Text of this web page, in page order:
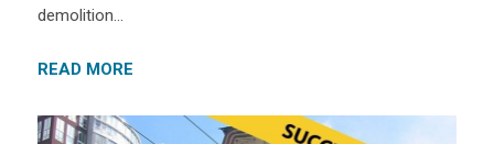
demolition…
READ MORE